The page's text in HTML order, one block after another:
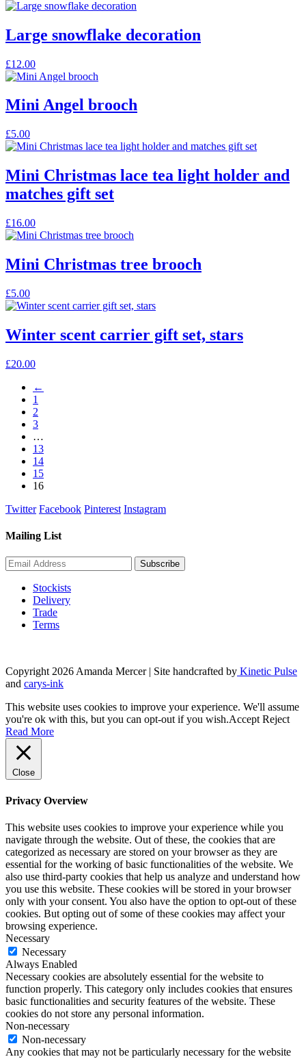
Large snowflake decoration
£12.00
Mini Angel brooch
£5.00This
product
multiple
variants.
The
may
be
chosen
on
the
page
Mini Christmas lace tea light holder and
matches gift set
£16.00
Mini Christmas tree brooch
£5.00This
product
multiple
variants.
options
be
chosen
on
the
product
page
Winter scent carrier gift set, stars
£20.00
←
1
2
3
…
13
14
15
16
Twitter Facebook Pinterest Instagram
Mailing List
Stockists
Delivery
Trade
Terms
Copyright 2026 Amanda Mercer| Site handcrafted by Kinetic Pulse
and carys-ink
This website uses cookies to improve your experience. We'll assume
you're ok with this, but you can opt-out if you wish.Accept Reject
Read More
Close
Privacy Overview
This website uses cookies to improve your experience while you
navigate through the website. Out of these, the cookies that are
categorized as necessary are stored on your browser as they are
essential for the working of basic functionalities of the website. We
also use third-party cookies that help us analyze and understand how
you use this website. These cookies will be stored in your browser
only with your consent. You also have the option to opt-out of these
cookies. But opting out of some of these cookies may affect your
browsing experience.
Necessary
Necessary
Always Enabled
Necessary cookies are absolutely essential for the website to
function properly. This category only includes cookies that ensures
basic functionalities and security features of the website. These
cookies do not store any personal information.
Non-necessary
Non-necessary
Any cookies that may not be particularly necessary for the website